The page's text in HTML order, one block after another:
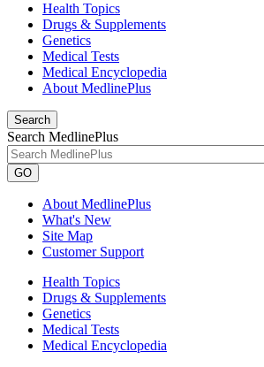
Health Topics
Drugs & Supplements
Genetics
Medical Tests
Medical Encyclopedia
About MedlinePlus
Search
Search MedlinePlus
GO
About MedlinePlus
What's New
Site Map
Customer Support
Health Topics
Drugs & Supplements
Genetics
Medical Tests
Medical Encyclopedia